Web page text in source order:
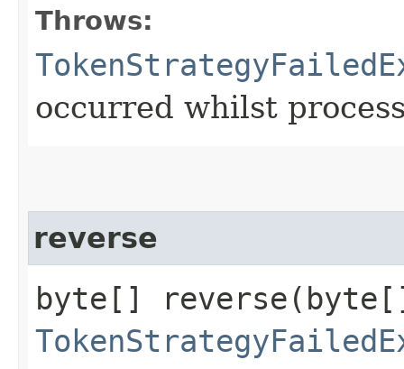
Throws:
occurred whilst
reverse
byte[]